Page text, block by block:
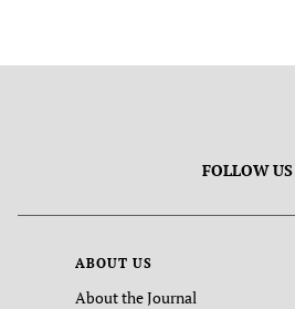
FOLLOW US
ABOUT US
About the Journal